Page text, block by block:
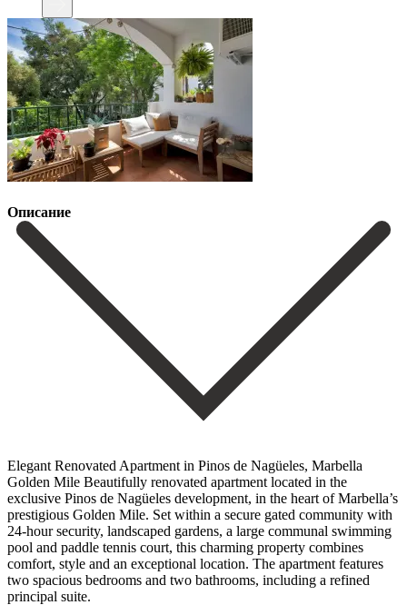
Описание
Elegant Renovated Apartment in Pinos de Nagüeles, Marbella
Golden Mile Beautifully renovated apartment located in the
exclusive Pinos de Nagüeles development, in the heart of Marbella’s
prestigious Golden Mile. Set within a secure gated community with
24-hour security, landscaped gardens, a large communal swimming
pool and paddle tennis court, this charming property combines
comfort, style and an exceptional location. The apartment features
two spacious bedrooms and two bathrooms, including a refined
principal suite.